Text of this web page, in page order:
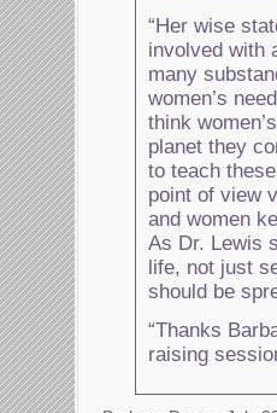
“Her wise
involved with
many
women’s
think
planet they
to teach
point of view
and women
As Dr. Lewis
life, not just
should be
“Thanks
raising